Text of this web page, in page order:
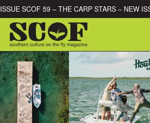
Skip to content 59 – THE
SEARCH FOR: